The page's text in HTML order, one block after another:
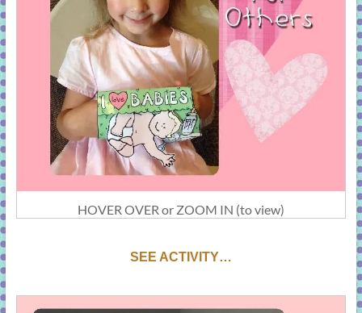
HOVER OVER or ZOOM IN (to view)
SEE ACTIVITY…